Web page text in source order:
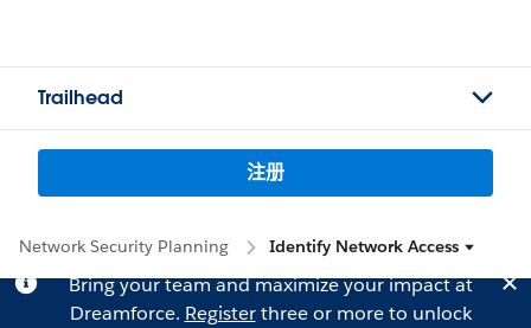
Trailhead
注册
Network Security Planning Identify Network Access
Bring your team and maximize your impact at
Dreamforce. Registerthree or more to unlock